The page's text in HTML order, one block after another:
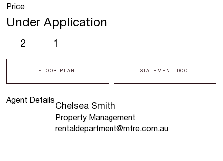
Agent Details
Chelsea Smith
Property Management
rentaldepartment@mtre.com.au
2 1
FLOOR PLAN STATEMENT DOC
Price
Under Application